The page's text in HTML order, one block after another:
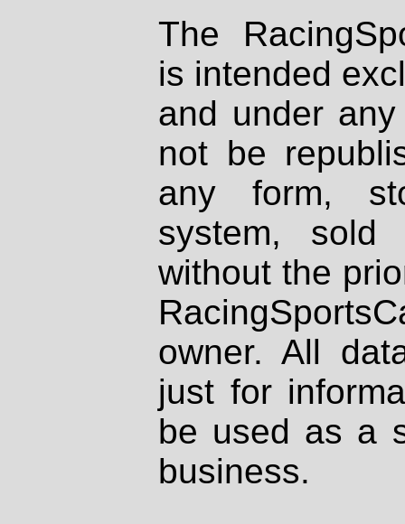
The
is intended
and under
not be
any form,
system, sold
without the
owner. All
just for
be used as a
business.